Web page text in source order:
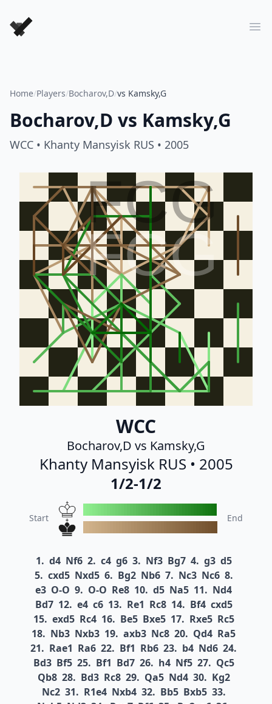
Forever Chess Games
Home/Players/Bocharov,D/vs Kamsky,G
Bocharov,D vs Kamsky,G
WCC • Khanty Mansyisk RUS • 2005
FCG
FCG
WCC
Bocharov,D vs Kamsky,G
Khanty Mansyisk RUS • 2005
1/2-1/2
Start End
1. d4 Nf6 2. c4 g6 3. Nf3 Bg7 4. g3 d5
5. cxd5 Nxd5 6. Bg2 Nb6 7. Nc3 Nc6 8.
e3 O-O 9. O-O Re8 10. d5 Na5 11. Nd4
Bd7 12. e4 c6 13. Re1 Rc8 14. Bf4 cxd5
15. exd5 Rc4 16. Be5 Bxe5 17. Rxe5 Rc5
18. Nb3 Nxb3 19. axb3 Nc8 20. Qd4 Ra5
21. Rae1 Ra6 22. Bf1 Rb6 23. b4 Nd6 24.
Bd3 Bf5 25. Bf1 Bd7 26. h4 Nf5 27. Qc5
Qb8 28. Bd3 Rc8 29. Qa5 Nd4 30. Kg2
Nc2 31. R1e4 Nxb4 32. Bb5 Bxb5 33.